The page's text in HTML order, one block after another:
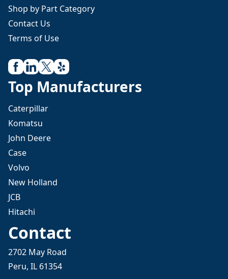
Shop by Part Category
Contact Us
Terms of Use
Top Manufacturers
Caterpillar
Komatsu
John Deere
Case
Volvo
New Holland
JCB
Hitachi
Contact
2702 May Road
Peru, IL 61354